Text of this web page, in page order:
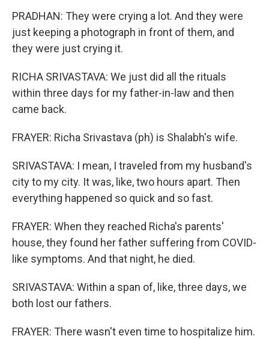
PRADHAN: They were crying a lot. And they were
just keeping a photograph in front of them, and
they were just crying it.
RICHA SRIVASTAVA: We just did all the rituals
within three days for my father-in-law and then
came back.
FRAYER: Richa Srivastava (ph) is Shalabh's wife.
SRIVASTAVA: I mean, I traveled from my husband's
city to my city. It was, like, two hours apart. Then
everything happened so quick and so fast.
FRAYER: When they reached Richa's parents'
house, they found her father suffering from COVID-
like symptoms. And that night, he died.
SRIVASTAVA: Within a span of, like, three days, we
both lost our fathers.
FRAYER: There wasn't even time to hospitalize him.